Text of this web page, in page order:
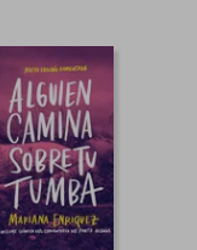
55%
Off